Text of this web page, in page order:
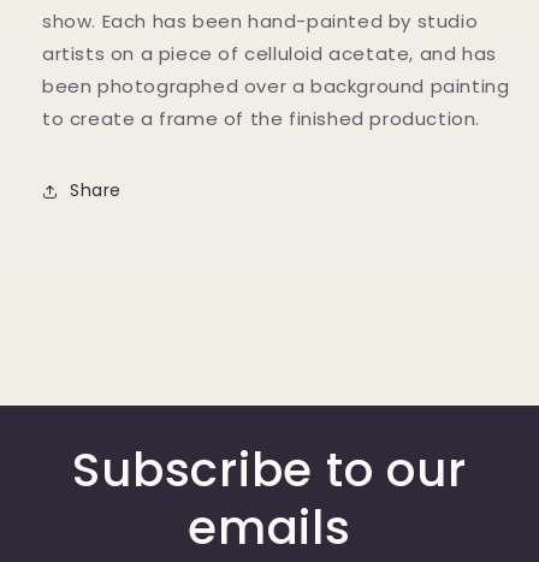
show. Each has been hand-painted by studio
artists on a piece of celluloid acetate, and has
been photographed over a background painting
to create a frame of the finished production.
Share
Subscribe to our
emails